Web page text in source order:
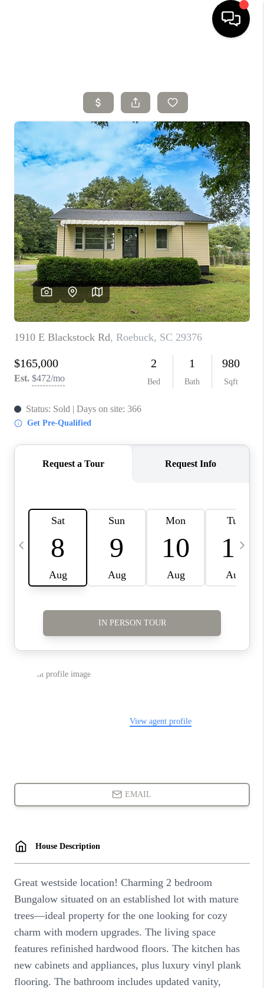
SELLING
SEARCH LISTINGS
BUYING
TOP AREAS
AGENT REFERRAL
ABOUT
PERKS PROGRAM
ABOUT PLACE
TRANS-SIBERIAN ORCHESTRA
BILTMORE HOUSE
CONNECT